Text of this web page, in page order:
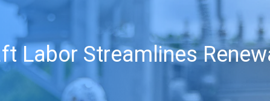
Labor Streamlines